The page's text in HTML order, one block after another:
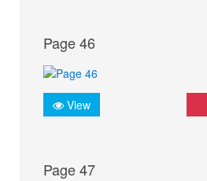
Page 46
View
Page 47